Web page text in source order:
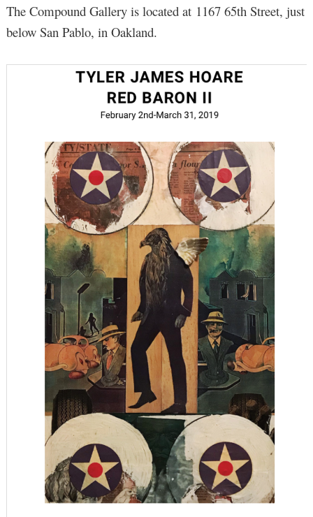
The Compound Gallery is located at 1167 65th Street, just
below San Pablo, in Oakland.